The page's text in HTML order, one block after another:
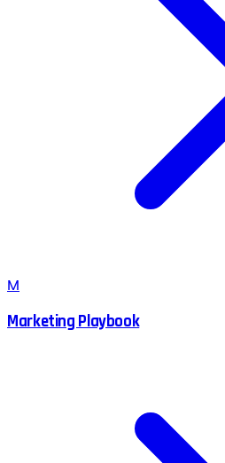
M
Marketing Playbook